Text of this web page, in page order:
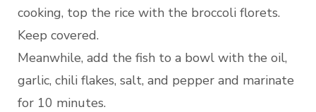
cooking, top the rice with the broccoli florets.
Keep covered.
Meanwhile, add the fish to a bowl with the oil,
garlic, chili flakes, salt, and pepper and marinate
for 10 minutes.